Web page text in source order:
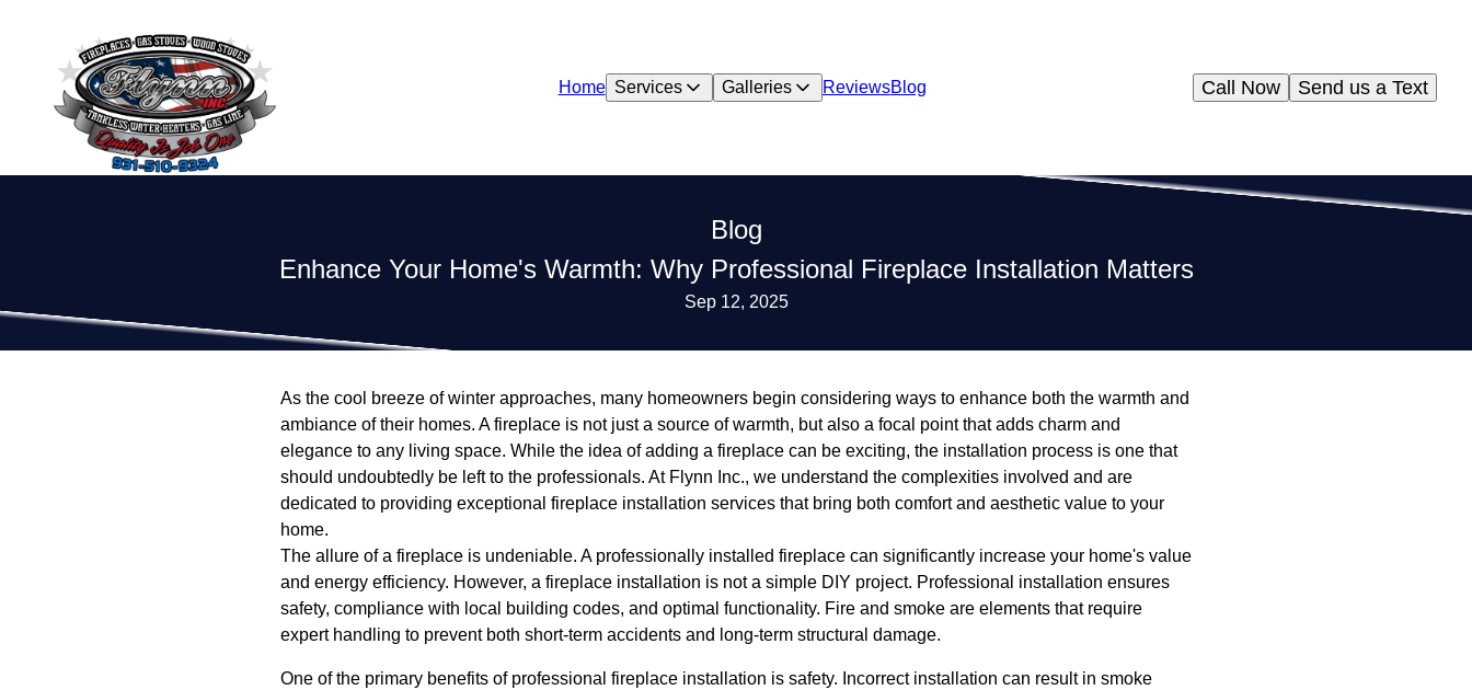
Home Services Galleries ReviewsBlog Send us a Text
Call Now
Blog
Enhance Your Home's Warmth: Why Professional Fireplace Installation Matters
Sep 12, 2025
As the cool breeze of winter approaches, many homeowners begin considering ways to enhance both the warmth and
ambiance of their homes. A fireplace is not just a source of warmth, but also a focal point that adds charm and
elegance to any living space. While the idea of adding a fireplace can be exciting, the installation process is one that
should undoubtedly be left to the professionals. At Flynn Inc., we understand the complexities involved and are
dedicated to providing exceptional fireplace installation services that bring both comfort and aesthetic value to your
home.
The allure of a fireplace is undeniable. A professionally installed fireplace can significantly increase your home's value
and energy efficiency. However, a fireplace installation is not a simple DIY project. Professional installation ensures
safety, compliance with local building codes, and optimal functionality. Fire and smoke are elements that require
expert handling to prevent both short-term accidents and long-term structural damage.
One of the primary benefits of professional fireplace installation is safety. Incorrect installation can result in smoke